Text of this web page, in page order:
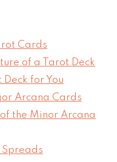
Cards
of a Tarot Deck
for You
Arcana Cards
the Minor Arcana